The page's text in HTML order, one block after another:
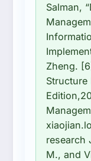
Salman,
Zheng.
research
M., and